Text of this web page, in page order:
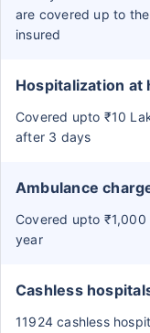
are covered up to
insured
Hospitalization at
Covered upto ₹10
after 3 days
Ambulance
Covered upto ₹1,000
year
Cashless
11924 cashless